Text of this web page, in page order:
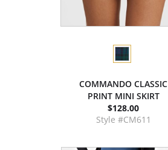
COMMANDO CLASSIC
PRINT MINI SKIRT
$128.00
Style #CM611